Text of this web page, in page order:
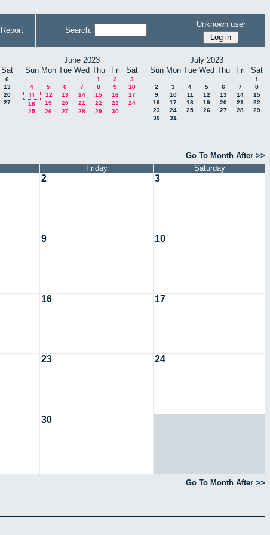
Report Search:
Unknown user
Sat
6
13
20
27
June 2023
Sun Mon Tue Wed Thu Fri Sat
1 2
3
4
5 6 7 8 9
10
11
12 13 14 15 16
17
18
19 20 21 22 23
24
25
26 27 28 29 30
July 2023
Sun Mon Tue Wed Thu Fri Sat
1
2
3 4 5 6 7
8
9
10 11 12 13 14
15
16
17 18 19 20 21
22
23
24 25 26 27 28
29
30
31
Go To Month After >>
Friday Saturday
2 3
9 10
16 17
23 24
30
Go To Month After >>